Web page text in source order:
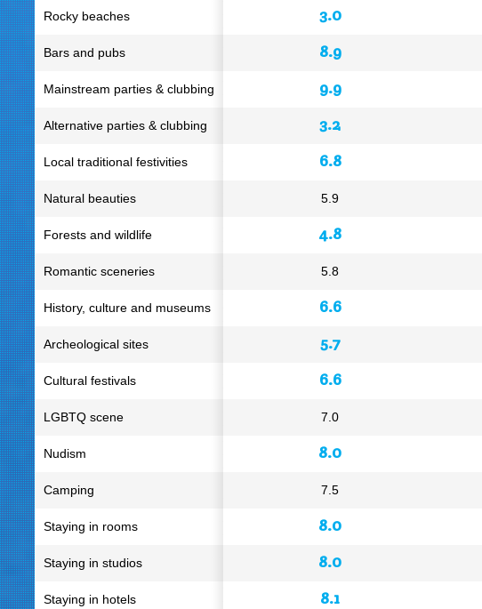
3.0
8.9
9.9
3.2
6.8
5.9
4.8
5.8
6.6
5.7
6.6
7.0
8.0
7.5
8.0
8.0
8.1
Rocky beaches
Bars and pubs
Mainstream parties & clubbing
Alternative parties & clubbing
Local traditional festivities
Natural beauties
Forests and wildlife
Romantic sceneries
History, culture and museums
Archeological sites
Cultural festivals
LGBTQ scene
Nudism
Camping
Staying in rooms
Staying in studios
Staying in hotels